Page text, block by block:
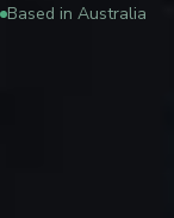
Based in Australia